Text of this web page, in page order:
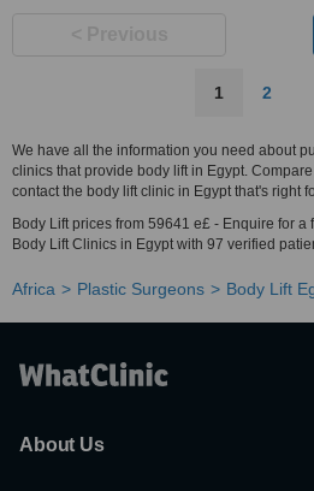
1 2
We have all the information you need about
clinics that provide body lift in Egypt.
contact the body lift clinic in Egypt that's right
Body Lift prices from 59641 e£ - Enquire for
Body Lift Clinics in Egypt with 97 verified
Africa Plastic Surgeons Body Lift
About Us